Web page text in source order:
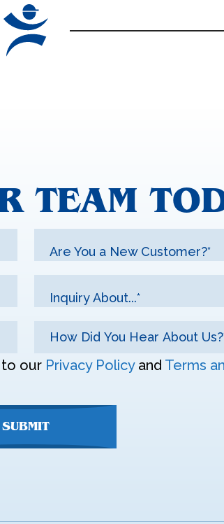
TEAM
Are You a New Customer?*
Inquiry About...*
our Privacy Policyand Terms
SUBMIT